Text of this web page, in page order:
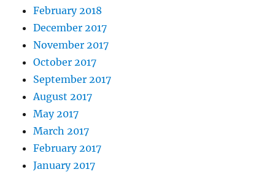
February 2018
December 2017
November 2017
October 2017
September 2017
August 2017
May 2017
March 2017
February 2017
January 2017